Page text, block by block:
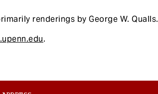
renderings by George W. Qualls.
.